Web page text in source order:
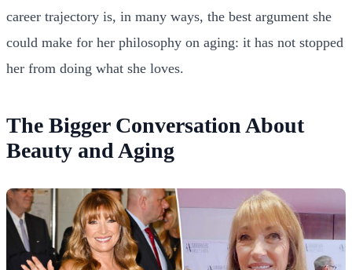
career trajectory is, in many ways, the best argument she
could make for her philosophy on aging: it has not stopped
her from doing what she loves.
The Bigger Conversation About
Beauty and Aging